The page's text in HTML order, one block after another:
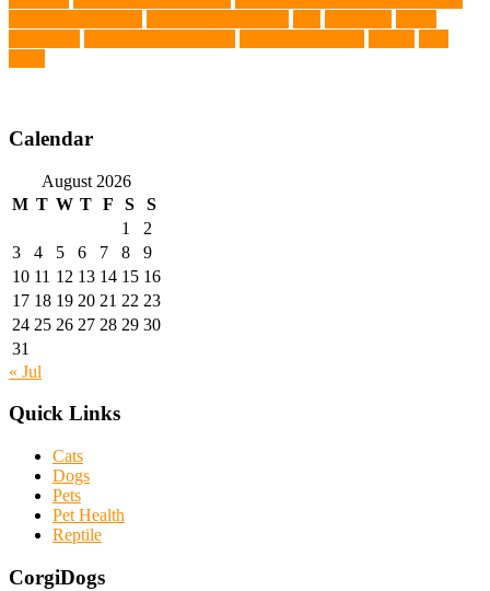
Calendar
August 2026
M T W T F S
S
1
2
3
4 5 6 7 8
9
10 11 12 13 14 15 16
17 18 19 20 21 22 23
24 25 26 27 28 29 30
31
« Jul
Quick Links
Cats
Dogs
Pets
Pet Health
Reptile
CorgiDogs